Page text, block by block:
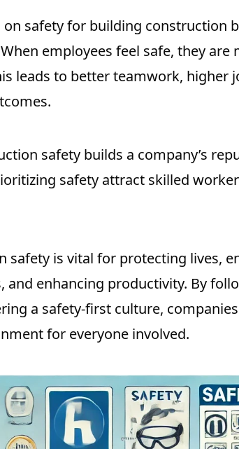
on safety for building construction
employees feel safe, they are
leads to better teamwork, higher
safety builds a company’s
safety attract skilled
safety is vital for protecting lives,
and enhancing productivity. By
a safety-first culture,
for everyone involved.